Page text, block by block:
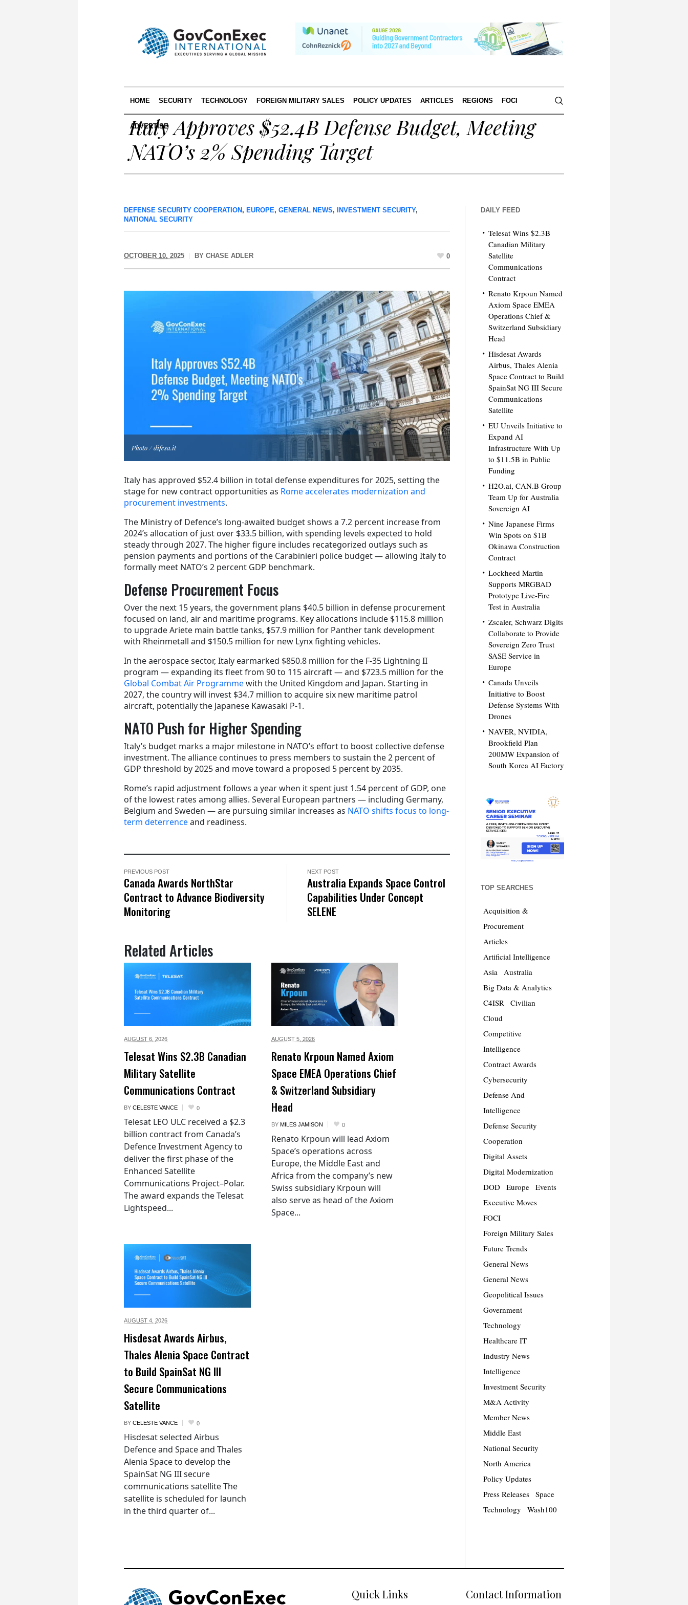
HOME SECURITY TECHNOLOGY FOREIGN MILITARY SALES POLICY UPDATES ARTICLES REGIONS FOCI
ADVERTISE
Italy Approves $52.4B Defense Budget, Meeting
NATO’s 2% Spending Target
DEFENSE SECURITY COOPERATION , EUROPE, GENERAL NEWS, INVESTMENT SECURITY,
NATIONAL SECURITY
OCTOBER 10, 2025 BY CHASE ADLER 0
Photo / difesa.it
Italy has approved $52.4 billion in total defense expenditures for 2025, setting the
stage for new contract opportunities as Rome accelerates modernization and
procurement investments.
The Ministry of Defence’s long-awaited budget shows a 7.2 percent increase from
2024’s allocation of just over $33.5 billion, with spending levels expected to hold
steady through 2027. The higher figure includes recategorized outlays such as
pension payments and portions of the Carabinieri police budget — allowing Italy to
formally meet NATO’s 2 percent GDP benchmark.
Defense Procurement Focus
Over the next 15 years, the government plans $40.5 billion in defense procurement
focused on land, air and maritime programs. Key allocations include $115.8 million
to upgrade Ariete main battle tanks, $57.9 million for Panther tank development
with Rheinmetall and $150.5 million for new Lynx fighting vehicles.
In the aerospace sector, Italy earmarked $850.8 million for the F-35 Lightning II
program — expanding its fleet from 90 to 115 aircraft — and $723.5 million for the
Global Combat Air Programmewith the United Kingdom and Japan. Starting in
2027, the country will invest $34.7 million to acquire six new maritime patrol
aircraft, potentially the Japanese Kawasaki P-1.
NATO Push for Higher Spending
Italy’s budget marks a major milestone in NATO’s effort to boost collective defense
investment. The alliance continues to press members to sustain the 2 percent of
GDP threshold by 2025 and move toward a proposed 5 percent by 2035.
Rome’s rapid adjustment follows a year when it spent just 1.54 percent of GDP, one
of the lowest rates among allies. Several European partners — including Germany,
Belgium and Sweden — are pursuing similar increases as NATO shifts focus to long-
term deterrenceand readiness.
PREVIOUS POST
Canada Awards NorthStar
Contract to Advance Biodiversity
Monitoring
NEXT POST
Australia Expands Space Control
Capabilities Under Concept
SELENE
Related Articles
AUGUST 6, 2026
Telesat Wins $2.3B Canadian
Military Satellite
Communications Contract
BY CELESTE VANCE 0
Telesat LEO ULC received a $2.3
billion contract from Canada’s
Defence Investment Agency to
deliver the first phase of the
Enhanced Satellite
Communications Project–Polar.
The award expands the Telesat
Lightspeed...
AUGUST 5, 2026
Renato Krpoun Named Axiom
Space EMEA Operations Chief
& Switzerland Subsidiary
Head
BY MILES JAMISON 0
Renato Krpoun will lead Axiom
Space’s operations across
Europe, the Middle East and
Africa from the company’s new
Swiss subsidiary Krpoun will
also serve as head of the Axiom
Space...
AUGUST 4, 2026
Hisdesat Awards Airbus,
Thales Alenia Space Contract
to Build SpainSat NG III
Secure Communications
Satellite
BY CELESTE VANCE 0
Hisdesat selected Airbus
Defence and Space and Thales
Alenia Space to develop the
SpainSat NG III secure
communications satellite The
satellite is scheduled for launch
in the third quarter of...
DAILY FEED
Telesat Wins $2.3B
Canadian Military
Satellite
Communications
Contract
Renato Krpoun Named
Axiom Space EMEA
Operations Chief &
Switzerland Subsidiary
Head
Hisdesat Awards
Airbus, Thales Alenia
Space Contract to Build
SpainSat NG III Secure
Communications
Satellite
EU Unveils Initiative to
Expand AI
Infrastructure With Up
to $11.5B in Public
Funding
H2O.ai, CAN.B Group
Team Up for Australia
Sovereign AI
Nine Japanese Firms
Win Spots on $1B
Okinawa Construction
Contract
Lockheed Martin
Supports MRGBAD
Prototype Live-Fire
Test in Australia
Zscaler, Schwarz Digits
Collaborate to Provide
Sovereign Zero Trust
SASE Service in
Europe
Canada Unveils
Initiative to Boost
Defense Systems With
Drones
NAVER, NVIDIA,
Brookfield Plan
200MW Expansion of
South Korea AI Factory
TOP SEARCHES
Acquisition &
Procurement
Articles
Artificial Intelligence
Asia
Australia
Big Data & Analytics
C4ISR
Civilian
Cloud
Competitive
Intelligence
Contract Awards
Cybersecurity
Defense And
Intelligence
Defense Security
Cooperation
Digital Assets
Digital Modernization
DOD
Europe
Events
Executive Moves
FOCI
Foreign Military Sales
Future Trends
General News
General News
Geopolitical Issues
Government
Technology
Healthcare IT
Industry News
Intelligence
Investment Security
M&A Activity
Member News
Middle East
National Security
North America
Policy Updates
Press Releases
Space
Technology
Wash100
Quick Links Contact Information